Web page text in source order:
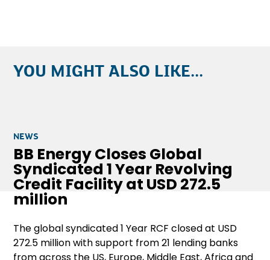
YOU MIGHT ALSO LIKE...
NEWS
BB Energy Closes Global
Syndicated 1 Year Revolving
Credit Facility at USD 272.5
million
The global syndicated 1 Year RCF closed at USD
272.5 million with support from 21 lending banks